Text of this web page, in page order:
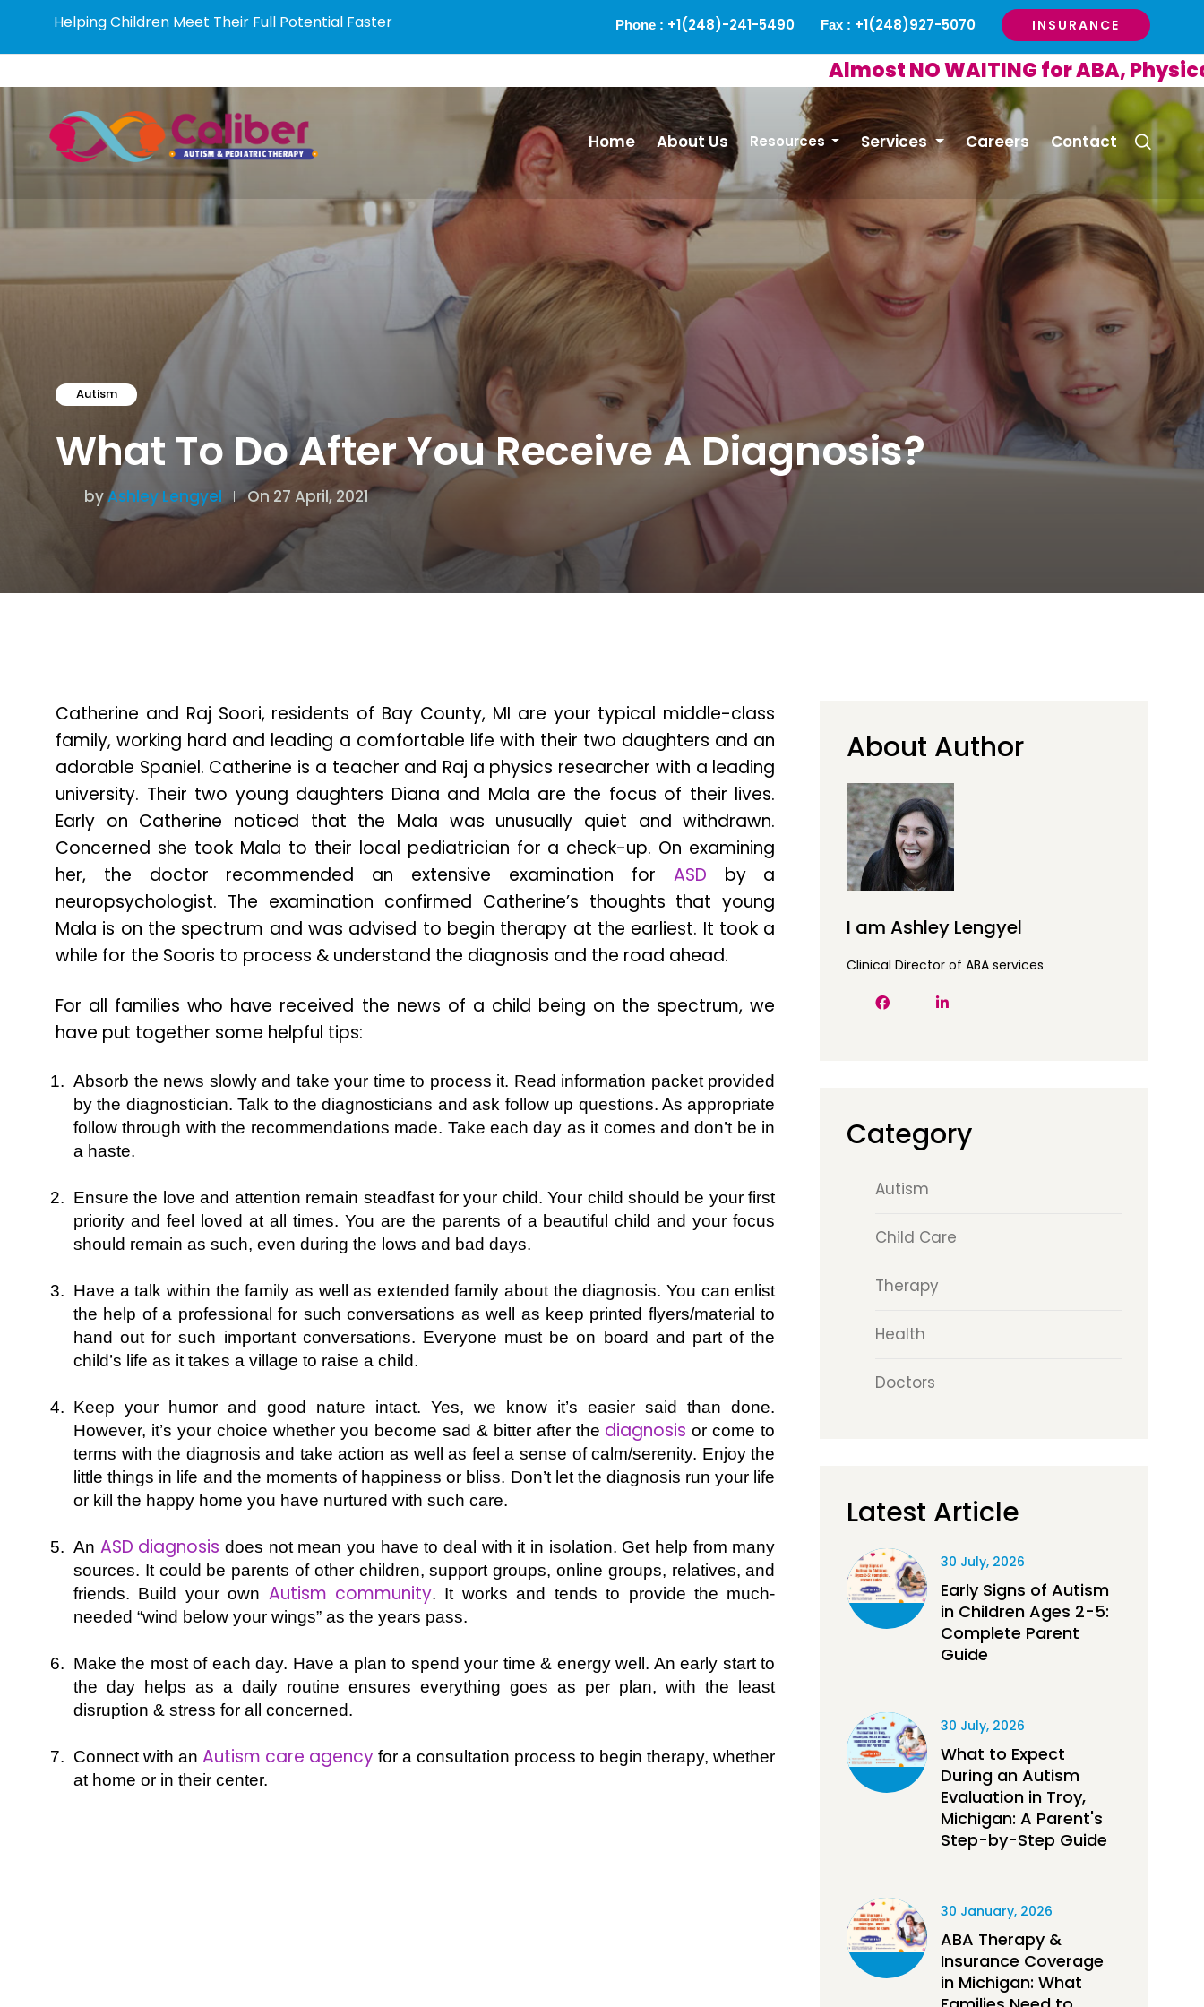
Helping Children Meet Their Full Potential Faster Phone : +1(248)-241-5490 Fax : +1(248)927-5070 INSURANCE
Almost NO WAITING for ABA, Physical
Home About Us Resources Services Careers Contact
Autism
What To Do After You Receive A Diagnosis?
byAshley Lengyel On 27 April, 2021
Catherine and Raj Soori, residents of Bay County, MI are your typical middle-class
family, working hard and leading a comfortable life with their two daughters and an
adorable Spaniel. Catherine is a teacher and Raj a physics researcher with a leading
university. Their two young daughters Diana and Mala are the focus of their lives.
Early on Catherine noticed that the Mala was unusually quiet and withdrawn.
Concerned she took Mala to their local pediatrician for a check-up. On examining
her, the doctor recommended an extensive examination for ASD by a
neuropsychologist. The examination confirmed Catherine’s thoughts that young
Mala is on the spectrum and was advised to begin therapy at the earliest. It took a
while for the Sooris to process & understand the diagnosis and the road ahead.
For all families who have received the news of a child being on the spectrum, we
have put together some helpful tips:
Absorb the news slowly and take your time to process it. Read information packet provided
by the diagnostician. Talk to the diagnosticians and ask follow up questions. As appropriate
follow through with the recommendations made. Take each day as it comes and don’t be in
a haste.
Ensure the love and attention remain steadfast for your child. Your child should be your first
priority and feel loved at all times. You are the parents of a beautiful child and your focus
should remain as such, even during the lows and bad days.
Have a talk within the family as well as extended family about the diagnosis. You can enlist
the help of a professional for such conversations as well as keep printed flyers/material to
hand out for such important conversations. Everyone must be on board and part of the
child’s life as it takes a village to raise a child.
Keep your humor and good nature intact. Yes, we know it’s easier said than done.
However, it’s your choice whether you become sad & bitter after the diagnosis or come to
terms with the diagnosis and take action as well as feel a sense of calm/serenity. Enjoy the
little things in life and the moments of happiness or bliss. Don’t let the diagnosis run your life
or kill the happy home you have nurtured with such care.
An ASD diagnosis does not mean you have to deal with it in isolation. Get help from many
sources. It could be parents of other children, support groups, online groups, relatives, and
friends. Build your own Autism community. It works and tends to provide the much-
needed “wind below your wings” as the years pass.
Make the most of each day. Have a plan to spend your time & energy well. An early start to
the day helps as a daily routine ensures everything goes as per plan, with the least
disruption & stress for all concerned.
Connect with an Autism care agency for a consultation process to begin therapy, whether
at home or in their center.
About Author
I am Ashley Lengyel
Clinical Director of ABA services
Category
Autism
Child Care
Therapy
Health
Doctors
Latest Article
30 July, 2026
Early Signs of Autism
in Children Ages 2-5:
Complete Parent
Guide
30 July, 2026
What to Expect
During an Autism
Evaluation in Troy,
Michigan: A Parent's
Step-by-Step Guide
30 January, 2026
ABA Therapy &
Insurance Coverage
in Michigan: What